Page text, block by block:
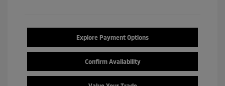
Explore Payment Options
Confirm Availability